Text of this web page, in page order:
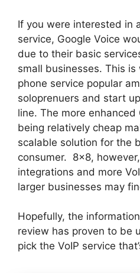
If you were interested in
service, Google Voice
due to their basic
small businesses. This is
phone service popular
soloprenuers and start
line. The more
being relatively cheap
scalable solution for the
consumer. 8×8,
integrations and more
larger businesses may
Hopefully, the
review has proven to be
pick the VoIP service